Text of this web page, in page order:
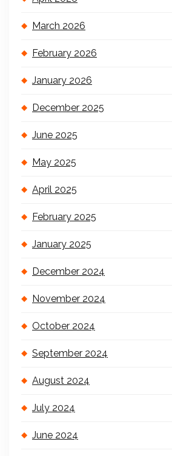
March 2026
February 2026
January 2026
December 2025
June 2025
May 2025
April 2025
February 2025
January 2025
December 2024
November 2024
October 2024
September 2024
August 2024
July 2024
June 2024